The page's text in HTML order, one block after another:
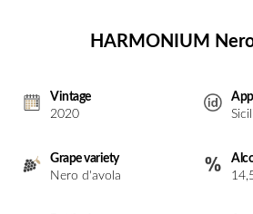
HARMONIUM
Vintage
2020
Grape variety
Nero d'avola